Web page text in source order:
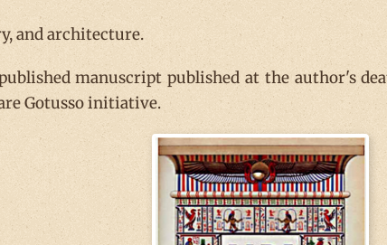
and architecture.
manuscript published at the author's
Gotusso initiative.